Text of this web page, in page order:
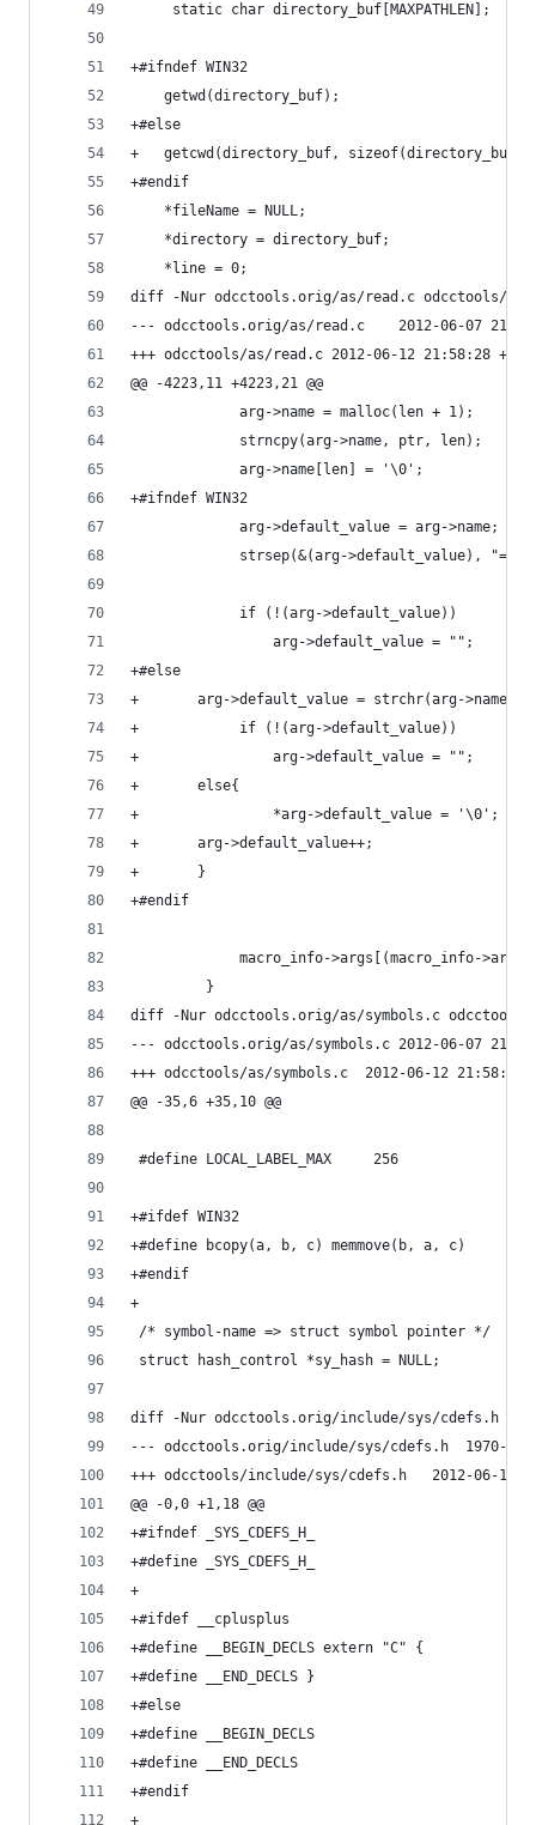
     static char directory_buf[MAXPATHLEN];
+#ifndef WIN32
getwd(directory_buf);
+#else
+	getcwd(directory_buf,
+#endif
*fileName = NULL;
*directory = directory_buf;
*line = 0;
diff -Nur odcctools.orig/as/read.c odcctools/as/
--- odcctools.orig/as/read.c	2012-
+++ odcctools/as/read.c	2012-06-12 21:58:28
@@ -4223,11 +4223,21 @@
             arg->name = malloc(len + 1);
             strncpy(arg->name, ptr, len);
             arg->name[len] = '\0';
+#ifndef WIN32
             arg->default_value = arg->name;
             strsep(&(arg->default_value), "=");
             if (!(arg->default_value))
                 arg->default_value = "";
+#else
+	    arg->default_value = strchr(arg->name,
+            if (!(arg->default_value))
+                arg->default_value = "";
+	    else{
+                *arg->default_value = '\0';
+		arg->default_value++;
+	    }
+#endif
macro_info->args[(macro_info-
         }
diff -Nur odcctools.orig/as/symbols.c odcctools/
--- odcctools.orig/as/symbols.c	2012-
+++ odcctools/as/symbols.c	2012-06-12
@@ -35,6 +35,10 @@
#define LOCAL_LABEL_MAX     256
+#ifdef WIN32
+#define bcopy(a, b, c) memmove(b, a, c)
+#endif
+
/* symbol-name => struct symbol pointer */
struct hash_control *sy_hash = NULL;
diff -Nur odcctools.orig/include/sys/cdefs.h
--- odcctools.orig/
+++ odcctools/include/sys/
@@ -0,0 +1,18 @@
+#ifndef _SYS_CDEFS_H_
+#define _SYS_CDEFS_H_
+
+#ifdef __cplusplus
+#define __BEGIN_DECLS extern "C" {
+#define __END_DECLS }
+#else
+#define __BEGIN_DECLS
+#define __END_DECLS
+#endif
+